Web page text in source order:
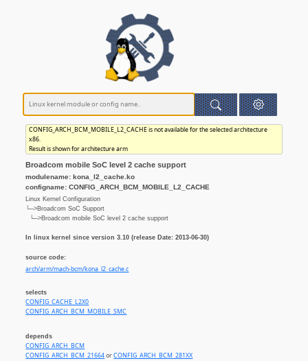
CONFIG_ARCH_BCM_MOBILE_L2_CACHE is not available for the selected architecture
x86.
Result is shown for architecture arm
Broadcom mobile SoC level 2 cache support
modulename: kona_l2_cache.ko
configname: CONFIG_ARCH_BCM_MOBILE_L2_CACHE
Linux Kernel Configuration
└─>Broadcom SoC Support
└─>Broadcom mobile SoC level 2 cache support
In linux kernel since version 3.10 (release Date: 2013-06-30)
source code:
arch/arm/mach-bcm/kona_l2_cache.c
selects
CONFIG_CACHE_L2X0
CONFIG_ARCH_BCM_MOBILE_SMC
depends
CONFIG_ARCH_BCM
CONFIG_ARCH_BCM_21664orCONFIG_ARCH_BCM_281XX